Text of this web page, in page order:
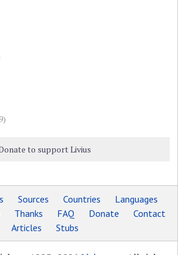
to support Livius
Sources Countries
Languages
Thanks FAQ Donate
Contact
Articles
Stubs